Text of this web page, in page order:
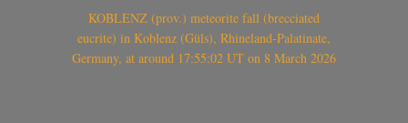
KOBLENZ (prov.) meteorite fall (brecciated
eucrite) in Koblenz (Güls), Rhineland-Palatinate,
Germany, at around 17:55:02 UT on 8 March 2026